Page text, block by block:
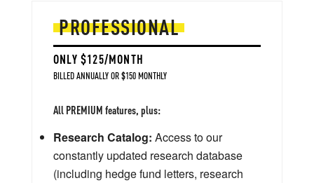
PROFESSIONAL
ONLY $125/MONTH
BILLED ANNUALLY OR $150 MONTHLY
All PREMIUM features, plus:
Research Catalog: Access to our
constantly updated research database
(including hedge fund letters, research